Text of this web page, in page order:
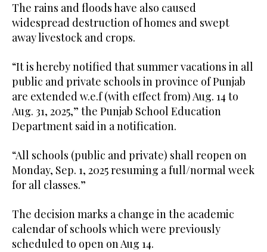
The rains and floods have also caused
widespread destruction of homes and swept
away livestock and crops.
“It is hereby notified that summer vacations in all
public and private schools in province of Punjab
are extended w.e.f (with effect from) Aug. 14 to
Aug. 31, 2025,” the Punjab School Education
Department said in a notification.
“All schools (public and private) shall reopen on
Monday, Sep. 1, 2025 resuming a full/normal week
for all classes.”
The decision marks a change in the academic
calendar of schools which were previously
scheduled to open on Aug 14.